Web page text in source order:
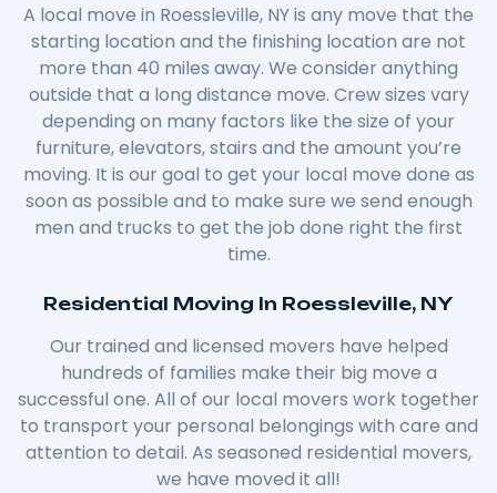
A local move in Roessleville, NY is any move that the
starting location and the finishing location are not
more than 40 miles away. We consider anything
outside that a long distance move. Crew sizes vary
depending on many factors like the size of your
furniture, elevators, stairs and the amount you’re
moving. It is our goal to get your local move done as
soon as possible and to make sure we send enough
men and trucks to get the job done right the first
time.
Residential Moving In Roessleville, NY
Our trained and licensed movers have helped
hundreds of families make their big move a
successful one. All of our local movers work together
to transport your personal belongings with care and
attention to detail. As seasoned residential movers,
we have moved it all!